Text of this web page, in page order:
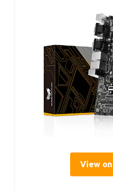
View